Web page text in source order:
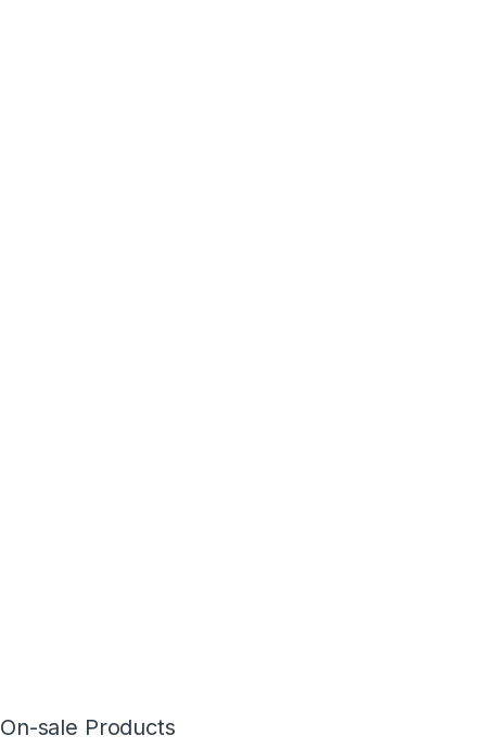
On-sale Products